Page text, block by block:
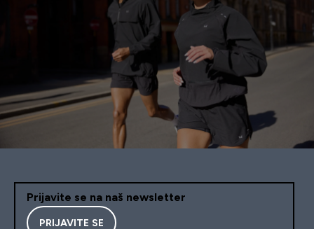
Prijavite se na naš newsletter
PRIJAVITE SE